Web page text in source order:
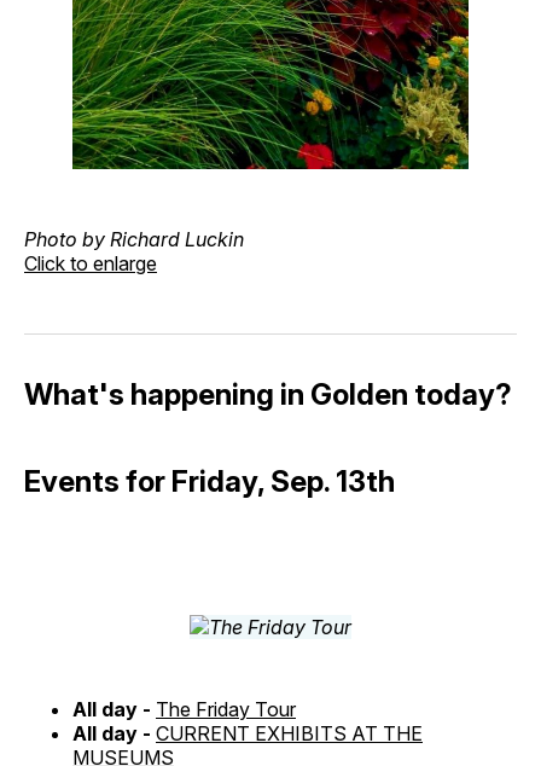
Photo by Richard Luckin
Click to enlarge
What's happening in Golden today?
Events for Friday, Sep. 13th
All day - The Friday Tour
All day - CURRENT EXHIBITS AT THE
MUSEUMS